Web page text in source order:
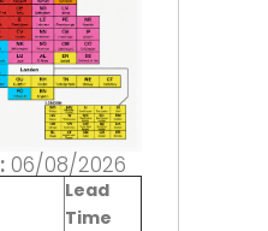
06/08/2026
Lead
Time